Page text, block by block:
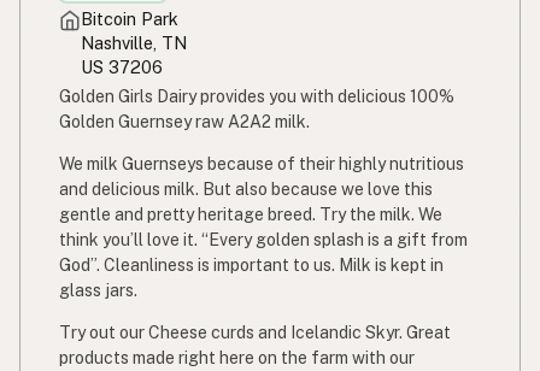
Rou melk
Maziwa ghafi
Bitcoin Park
Nashville, TN
US 37206
Golden Girls Dairy provides you with delicious 100%
Golden Guernsey raw A2A2 milk.
We milk Guernseys because of their highly nutritious
and delicious milk. But also because we love this
gentle and pretty heritage breed. Try the milk. We
think you’ll love it. “Every golden splash is a gift from
God”. Cleanliness is important to us. Milk is kept in
glass jars.
Try out our Cheese curds and Icelandic Skyr. Great
products made right here on the farm with our